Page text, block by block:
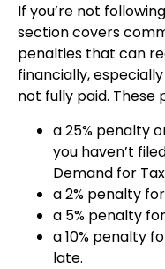
If you’re not
section covers
penalties that can
financially,
not fully paid. These
a 25% penalty
you haven’t
Demand for
a 2% penalty
a 5% penalty
a 10% penalty
late.